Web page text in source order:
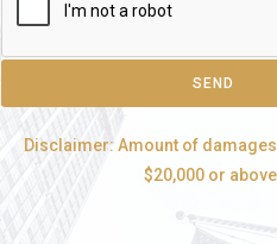
SEND
Disclaimer: Amount of
$20,000 or